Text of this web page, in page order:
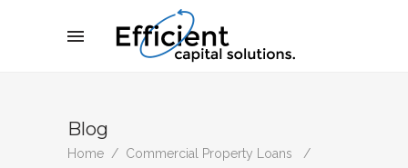
Blog
Home / Commercial Property Loans
/